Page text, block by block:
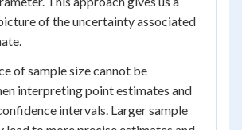
of the uncertainty associated
of sample size cannot be
interpreting point estimates and
intervals. Larger sample